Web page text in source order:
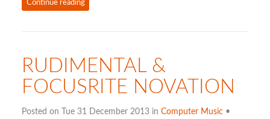
Continue reading
RUDIMENTAL &
FOCUSRITE NOVATION
Posted on Tue 31 December 2013 in Computer Music•